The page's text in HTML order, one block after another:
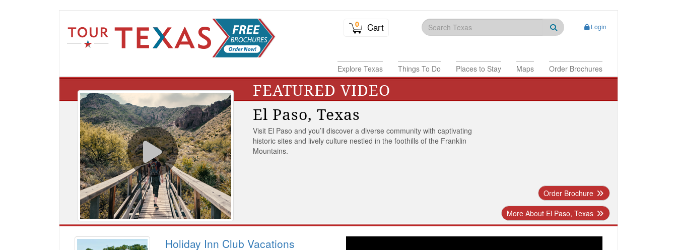
0 Cart Login
Explore Texas Things To Do Places to Stay Maps Order Brochures
FEATURED VIDEO
El Paso, Texas
Visit El Paso and you’ll discover a diverse community with captivating
historic sites and lively culture nestled in the foothills of the Franklin
Mountains.
Order Brochure
More About El Paso, Texas
Holiday Inn Club Vacations